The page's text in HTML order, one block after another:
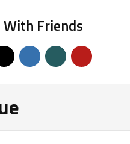
With Friends